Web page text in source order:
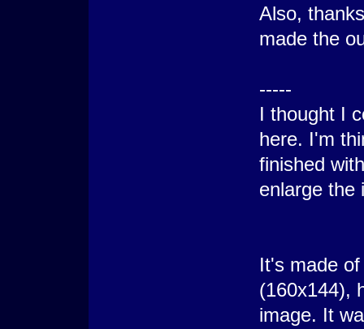
Also,
made the
-----
I thought I
here. I'm
finished
enlarge the
It's made
(160x144),
image. It